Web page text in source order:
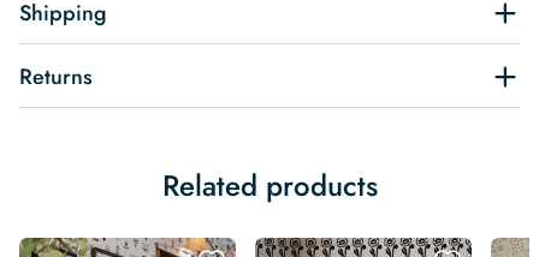
Shipping
Returns
Related products